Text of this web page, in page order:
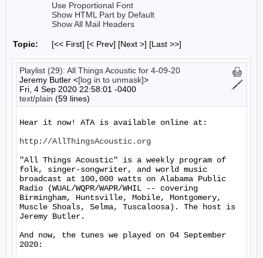
Use Proportional Font
Show HTML Part by Default
Show All Mail Headers
Topic: [<< First] [< Prev] [Next >] [Last >>]
Playlist (29): All Things Acoustic for 4-09-20
Jeremy Butler <[log in to unmask]>
Fri, 4 Sep 2020 22:58:01 -0400
text/plain (59 lines)
Hear it now! ATA is available online at:
http://AllThingsAcoustic.org
"All Things Acoustic" is a weekly program of
folk, singer-songwriter, and world music
broadcast at 100,000 watts on Alabama Public
Radio (WUAL/WQPR/WAPR/WHIL -- covering
Birmingham, Huntsville, Mobile, Montgomery,
Muscle Shoals, Selma, Tuscaloosa). The host is
Jeremy Butler.
And now, the tunes we played on 04 September
2020: